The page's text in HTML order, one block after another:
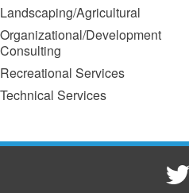
Landscaping/Agricultural
Organizational/Development
Consulting
Recreational Services
Technical Services